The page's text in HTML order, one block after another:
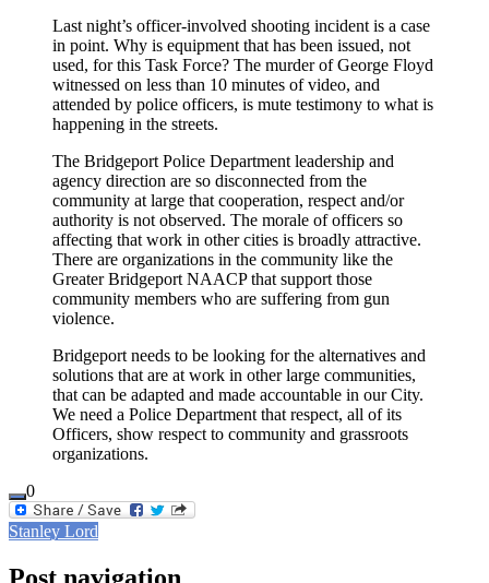
Last night’s officer-involved shooting incident is a case
in point. Why is equipment that has been issued, not
used, for this Task Force? The murder of George Floyd
witnessed on less than 10 minutes of video, and
attended by police officers, is mute testimony to what is
happening in the streets.
The Bridgeport Police Department leadership and
agency direction are so disconnected from the
community at large that cooperation, respect and/or
authority is not observed. The morale of officers so
affecting that work in other cities is broadly attractive.
There are organizations in the community like the
Greater Bridgeport NAACP that support those
community members who are suffering from gun
violence.
Bridgeport needs to be looking for the alternatives and
solutions that are at work in other large communities,
that can be adapted and made accountable in our City.
We need a Police Department that respect, all of its
Officers, show respect to community and grassroots
organizations.
0
Stanley Lord